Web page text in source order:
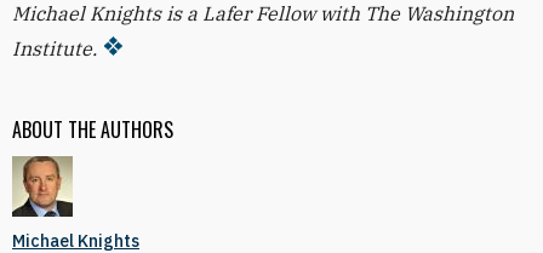
ABOUT THE AUTHORS
Michael Knights
Michael Knights is a Lafer Fellow with The Washington
Institute.